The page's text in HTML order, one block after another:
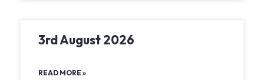
3rd August 2026
READ MORE »